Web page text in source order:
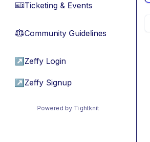
🎫Ticketing & Events
⚖︎Community Guidelines
↗ Zeffy Login
↗ Zeffy Signup
Powered by Tightknit